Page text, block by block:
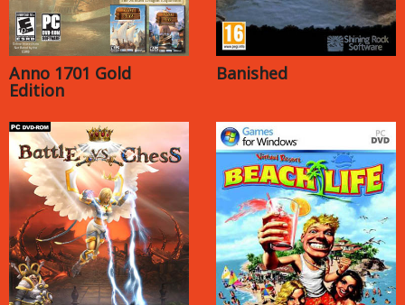
Anno 1701 Gold
Edition
Banished